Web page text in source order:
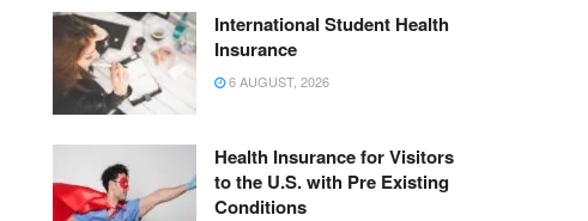
International Student Health
Insurance
6 AUGUST, 2026
Health Insurance for Visitors
to the U.S. with Pre Existing
Conditions